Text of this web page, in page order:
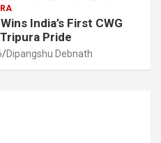
India’s First CWG
Pride
Dipangshu Debnath